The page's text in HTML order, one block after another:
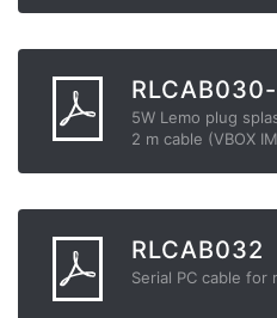
5W Lemo plug
2 m cable (VBOX
RLCAB032
Serial PC cable for